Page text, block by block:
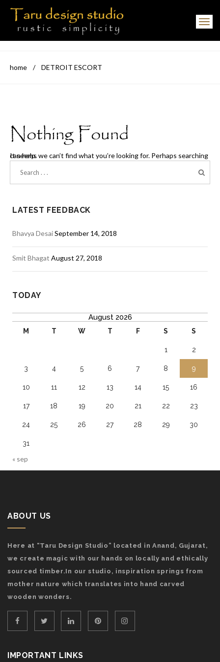
Toggle navigation
home / DETROIT ESCORT
Nothing Found
It seems we can’t find what you’re looking for. Perhaps searching can help.
LATEST FEEDBACK
Bhavya DesaiSeptember 14, 2018
Smit Bhagat August 27, 2018
TODAY
August 2026
M T W T F S S
1 2
3 4 5 6 7 8 9
10 11 12 13 14 15 16
17 18 19 20 21 22 23
24 25 26 27 28 29 30
31
« sep
ABOUT US
Here at “Taru Design Studio” located in Anand, Gujarat,
we create magic with our hands on locally and ethically
sourced timber.In our studio, inspiration springs from
mother nature which translates into hand carved
wooden wonders.
IMPORTANT LINKS